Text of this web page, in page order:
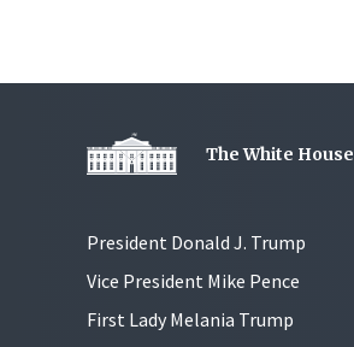
The White House
President Donald J. Trump
Vice President Mike Pence
First Lady Melania Trump